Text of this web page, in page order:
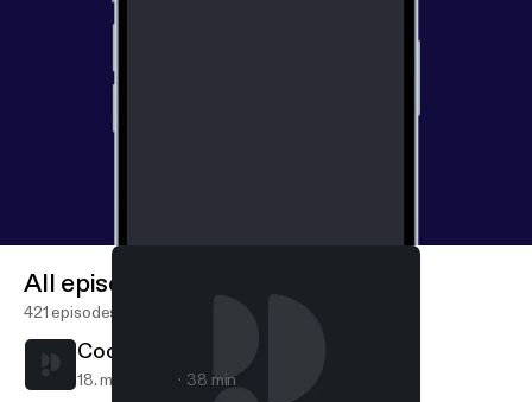
All episodes
421 episodes
Cool Sheets Episode 152
18. mar. 2020 38 min